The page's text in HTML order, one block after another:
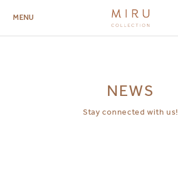
MENU
NEWS
Stay connected with us!